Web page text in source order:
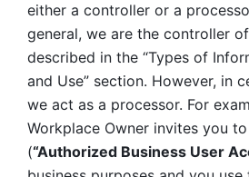
either a controller or a
general, we are the controller
described in the “Types of
and Use” section. However, in
we act as a processor. For
Workplace Owner invites you
(“Authorized Business User